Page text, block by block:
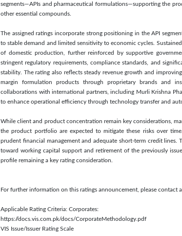
segments—APIs and pharmaceutical formulations—supporting the
other essential compounds.
The assigned ratings incorporate strong positioning in the API
to stable demand and limited sensitivity to economic cycles.
of domestic production, further reinforced by supportive
stringent regulatory requirements, compliance standards, and
stability. The rating also reflects steady revenue growth and
margin formulation products through proprietary brands and
collaborations with international partners, including Murli Krishna
to enhance operational efficiency through technology transfer and
While client and product concentration remain key considerations,
the product portfolio are expected to mitigate these risks over
prudent financial management and adequate short-term credit lines.
toward working capital support and retirement of the previously
profile remaining a key rating consideration.
For further information on this ratings announcement, please contact
Applicable Rating Criteria: Corporates:
https://docs.vis.com.pk/docs/CorporateMethodology.pdf
VIS Issue/Issuer Rating Scale